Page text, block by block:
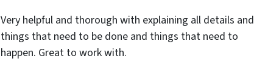
Very helpful and thorough with explaining all details and
things that need to be done and things that need to
happen. Great to work with.